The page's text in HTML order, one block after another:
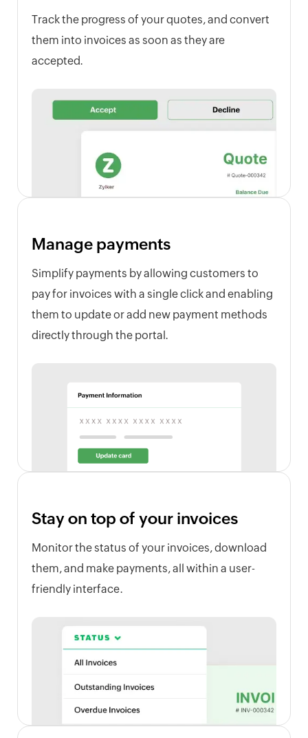
Track the progress of your quotes, and convert
them into invoices as soon as they are
accepted.
Manage payments
Simplify payments by allowing customers to
pay for invoices with a single click and enabling
them to update or add new payment methods
directly through the portal.
Stay on top of your invoices
Monitor the status of your invoices, download
them, and make payments, all within a user-
friendly interface.